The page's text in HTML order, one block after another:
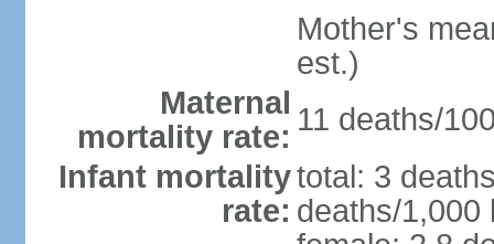
Mother's
est.)
Maternal
mortality rate: 11 deaths/
Infant mortality
rate:
total: 3
deaths/1,000